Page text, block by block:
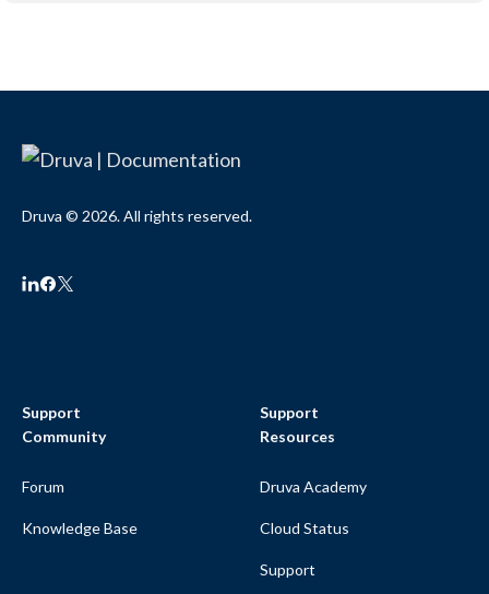
Druva © 2026. All rights reserved.
Support
Community
Forum
Knowledge Base
Support
Resources
Druva Academy
Cloud Status
Support